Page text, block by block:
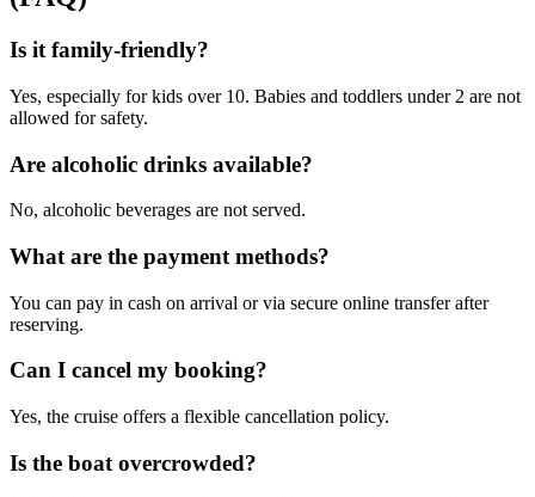
Is it family-friendly?
Yes, especially for kids over 10. Babies and toddlers under 2 are not
allowed for safety.
Are alcoholic drinks available?
No, alcoholic beverages are not served.
What are the payment methods?
You can pay in cash on arrival or via secure online transfer after
reserving.
Can I cancel my booking?
Yes, the cruise offers a flexible cancellation policy.
Is the boat overcrowded?